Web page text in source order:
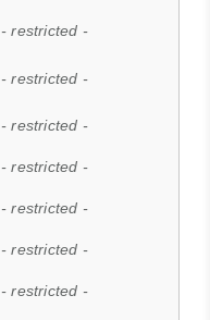
- restricted -
- restricted -
- restricted -
- restricted -
- restricted -
- restricted -
- restricted -